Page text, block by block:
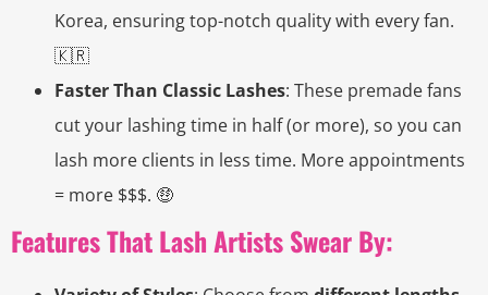
Korea, ensuring top-notch quality with every fan.
🇰🇷
Faster Than Classic Lashes: These premade fans
cut your lashing time in half (or more), so you can
lash more clients in less time. More appointments
= more $$$. 🤑
Features That Lash Artists Swear By: